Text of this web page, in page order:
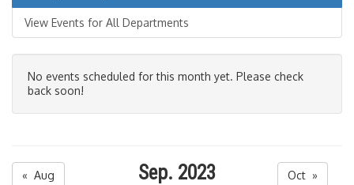
View Events for All Departments
No events scheduled for this month yet. Please check
back soon!
« Aug Sep. 2023 Oct »